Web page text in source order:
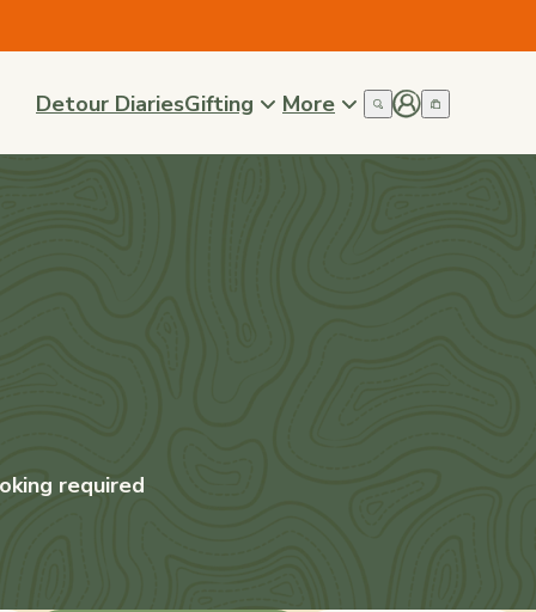
Detour DiariesGifting More
required